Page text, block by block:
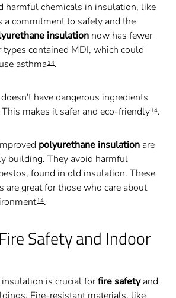
harmful chemicals in insulation, like
a commitment to safety and the
insulation now has fewer
types contained MDI, which could
asthma14.
have dangerous ingredients
makes it safer and eco-friendly14.
polyurethane insulation are
building. They avoid harmful
found in old insulation. These
are great for those who care about
14.
Safety and Indoor
is crucial forfire safetyand